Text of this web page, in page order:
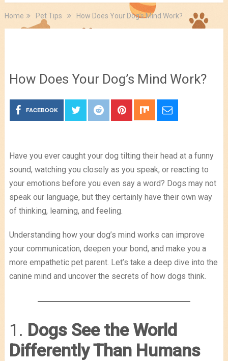
Home Pet Tips How Does Your Dog’s Mind Work?
How Does Your Dog’s Mind Work?
FACEBOOK
Have you ever caught your dog tilting their head at a funny
sound, watching you closely as you speak, or reacting to
your emotions before you even say a word? Dogs may not
speak our language, but they certainly have their own way
of thinking, learning, and feeling.
Understanding how your dog’s mind works can improve
your communication, deepen your bond, and make you a
more empathetic pet parent. Let’s take a deep dive into the
canine mind and uncover the secrets of how dogs think.
1. Dogs See the World
Differently Than Humans